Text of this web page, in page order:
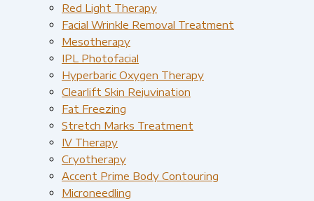
Red Light Therapy​
Facial Wrinkle Removal Treatment
Mesotherapy
IPL Photofacial
Hyperbaric Oxygen Therapy
Clearlift Skin Rejuvination
Fat Freezing
Stretch Marks Treatment
IV Therapy
Cryotherapy
Accent Prime Body Contouring
Microneedling